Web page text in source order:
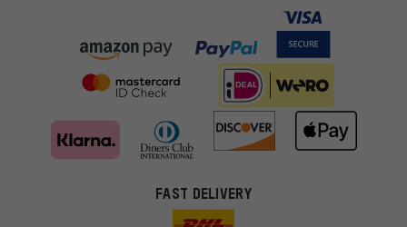
FAST DELIVERY